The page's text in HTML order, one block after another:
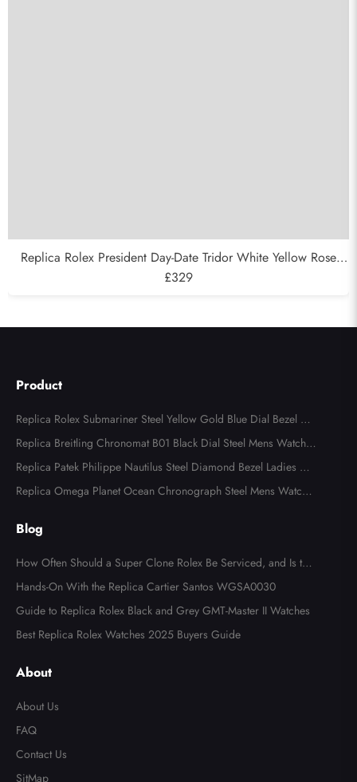
Replica Rolex President Day-Date Tridor White Yellow Rose
Gold Diamond Mens Watch 18349
£329
Product
Replica Rolex Submariner Steel Yellow Gold Blue Dial Bezel Me
ns Watch 116613
Replica Breitling Chronomat B01 Black Dial Steel Mens Watch A
B0134
Replica Patek Philippe Nautilus Steel Diamond Bezel Ladies Wa
tch 7008A
Replica Omega Planet Ocean Chronograph Steel Mens Watch 2
Blog
How Often Should a Super Clone Rolex Be Serviced, and Is the
Cost Worth It?
Hands-On With the Replica Cartier Santos WGSA0030
Guide to Replica Rolex Black and Grey GMT-Master II Watches
Best Replica Rolex Watches 2025 Buyers Guide
About
About Us
FAQ
Contact Us
SitMap